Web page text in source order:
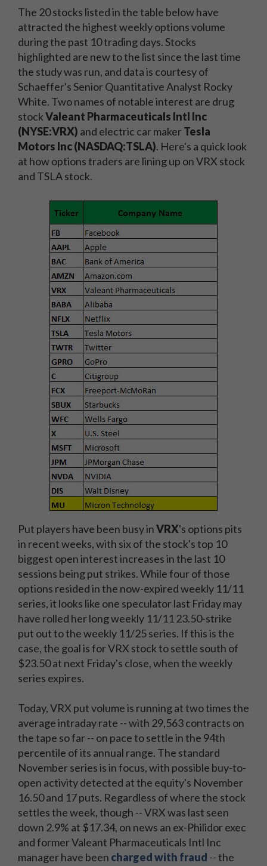
The 20 stocks listed in the table below have
attracted the highest weekly options volume
during the past 10 trading days. Stocks
highlighted are new to the list since the last time
the study was run, and data is courtesy of
Schaeffer's Senior Quantitative Analyst Rocky
White. Two names of notable interest are drug
stockValeant Pharmaceuticals Intl Inc
(NYSE:VRX) and electric car makerTesla
Motors Inc (NASDAQ:TSLA). Here's a quick look
at how options traders are lining up on VRX stock
and TSLA stock.
Put players have been busy inVRX's options pits
in recent weeks, with six of the stock's top 10
biggest open interest increases in the last 10
sessions being put strikes. While four of those
options resided in the now-expired weekly 11/11
series, it looks like one speculator last Friday may
have rolled her long weekly 11/11 23.50-strike
put out to the weekly 11/25 series. If this is the
case, the goal is for VRX stock to settle south of
$23.50 at next Friday's close, when the weekly
series expires.
Today, VRX put volume is running at two times the
average intraday rate -- with 29,563 contracts on
the tape so far -- on pace to settle in the 94th
percentile of its annual range. The standard
November series is in focus, with possible buy-to-
open activity detected at the equity's November
16.50 and 17 puts. Regardless of where the stock
settles the week, though -- VRX was last seen
down 2.9% at $17.34, on news an ex-Philidor exec
and former Valeant Pharmaceuticals Intl Inc
manager have been charged with fraud -- the